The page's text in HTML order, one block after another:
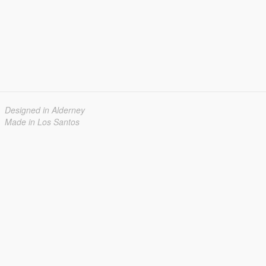
Designed in Alderney
Made in Los Santos